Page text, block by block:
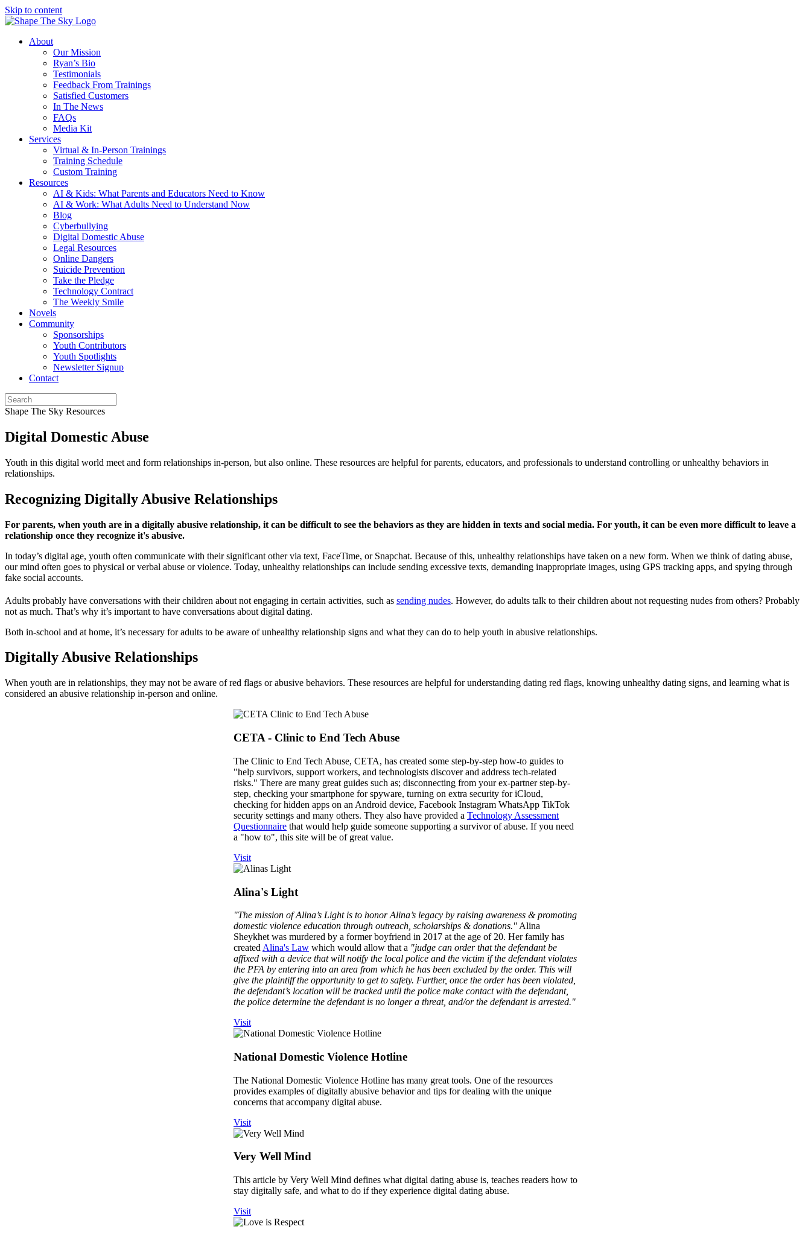
Skip to content
About
Our Mission
Ryan’s Bio
Testimonials
Feedback From Trainings
Satisfied Customers
In The News
FAQs
Media Kit
Services
Virtual & In-Person Trainings
Training Schedule
Custom Training
Resources
AI & Kids: What Parents and Educators Need to Know
AI & Work: What Adults Need to Understand Now
Blog
Cyberbullying
Digital Domestic Abuse
Legal Resources
Online Dangers
Suicide Prevention
Take the Pledge
Technology Contract
The Weekly Smile
Novels
Community
Sponsorships
Youth Contributors
Youth Spotlights
Newsletter Signup
Contact
Shape The Sky Resources
Digital Domestic Abuse
Youth in this digital world meet and form relationships in-person, but also online. These resources are helpful for parents, educators, and professionals to understand controlling or unhealthy behaviors in
relationships.
Recognizing Digitally Abusive Relationships
For parents, when youth are in a digitally abusive relationship, it can be difficult to see the behaviors as they are hidden in texts and social media. For youth, it can be even more difficult to leave a
relationship once they recognize it's abusive.
In today’s digital age, youth often communicate with their significant other via text, FaceTime, or Snapchat. Because of this, unhealthy relationships have taken on a new form. When we think of dating abuse,
our mind often goes to physical or verbal abuse or violence. Today, unhealthy relationships can include sending excessive texts, demanding inappropriate images, using GPS tracking apps, and spying through
fake social accounts.
Adults probably have conversations with their children about not engaging in certain activities, such as sending nudes. However, do adults talk to their children about not requesting nudes from others? Probably
not as much. That’s why it’s important to have conversations about digital dating.
Both in-school and at home, it’s necessary for adults to be aware of unhealthy relationship signs and what they can do to help youth in abusive relationships.
Digitally Abusive Relationships
When youth are in relationships, they may not be aware of red flags or abusive behaviors. These resources are helpful for understanding dating red flags, knowing unhealthy dating signs, and learning what is
considered an abusive relationship in-person and online.
CETA - Clinic to End Tech Abuse
The Clinic to End Tech Abuse, CETA, has created some step-by-step how-to guides to
"help survivors, support workers, and technologists discover and address tech-related
risks." There are many great guides such as; disconnecting from your ex-partner step-by-
step, checking your smartphone for spyware, turning on extra security for iCloud,
checking for hidden apps on an Android device, Facebook Instagram WhatsApp TikTok
security settings and many others. They also have provided a Technology Assessment
Questionnaire that would help guide someone supporting a survivor of abuse. If you need
a "how to", this site will be of great value.
Visit
Alina's Light
"The mission of Alina’s Light is to honor Alina’s legacy by raising awareness & promoting
domestic violence education through outreach, scholarships & donations." Alina
Sheykhet was murdered by a former boyfriend in 2017 at the age of 20. Her family has
created Alina's Law which would allow that a "judge can order that the defendant be
affixed with a device that will notify the local police and the victim if the defendant violates
the PFA by entering into an area from which he has been excluded by the order. This will
give the plaintiff the opportunity to get to safety. Further, once the order has been violated,
the defendant’s location will be tracked until the police make contact with the defendant,
the police determine the defendant is no longer a threat, and/or the defendant is arrested."
Visit
National Domestic Violence Hotline
The National Domestic Violence Hotline has many great tools. One of the resources
provides examples of digitally abusive behavior and tips for dealing with the unique
concerns that accompany digital abuse.
Visit
Very Well Mind
This article by Very Well Mind defines what digital dating abuse is, teaches readers how to
stay digitally safe, and what to do if they experience digital dating abuse.
Visit